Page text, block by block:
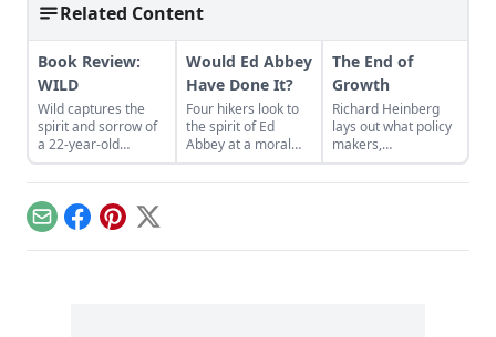
Related Content
Book Review:
WILD
Wild captures the
spirit and sorrow of
a 22-year-old
woman hiking the
Pacific Crest Trail.
Would Ed Abbey
Have Done It?
Four hikers look to
the spirit of Ed
Abbey at a moral
crossroads on a
mountain...
The End of
Growth
Richard Heinberg
lays out what policy
makers,
communities, and
families can do to
Earth's budget of
EmailFacebook
Pinterest
X